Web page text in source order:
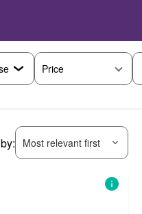
Price
Most relevant first